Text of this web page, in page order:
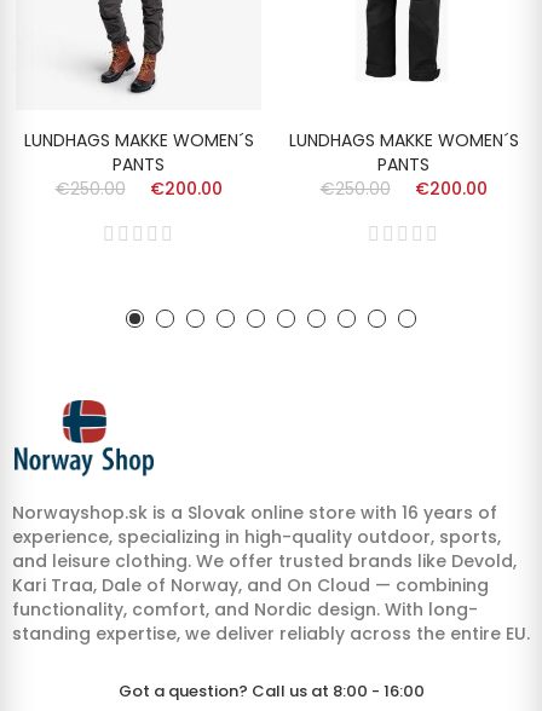
LUNDHAGS MAKKE WOMEN´S
PANTS
€250.00
€200.00
LUNDHAGS MAKKE WOMEN´S
PANTS
€250.00
€200.00
Norwayshop.sk is a Slovak online store with 16 years of
experience, specializing in high-quality outdoor, sports,
and leisure clothing. We offer trusted brands like Devold,
Kari Traa, Dale of Norway, and On Cloud — combining
functionality, comfort, and Nordic design. With long-
standing expertise, we deliver reliably across the entire EU.
Got a question? Call us at 8:00 - 16:00